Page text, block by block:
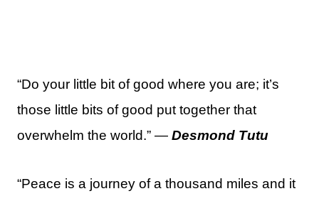
“Do your little bit of good where you are; it’s
those little bits of good put together that
overwhelm the world.” — Desmond Tutu
“Peace is a journey of a thousand miles and it